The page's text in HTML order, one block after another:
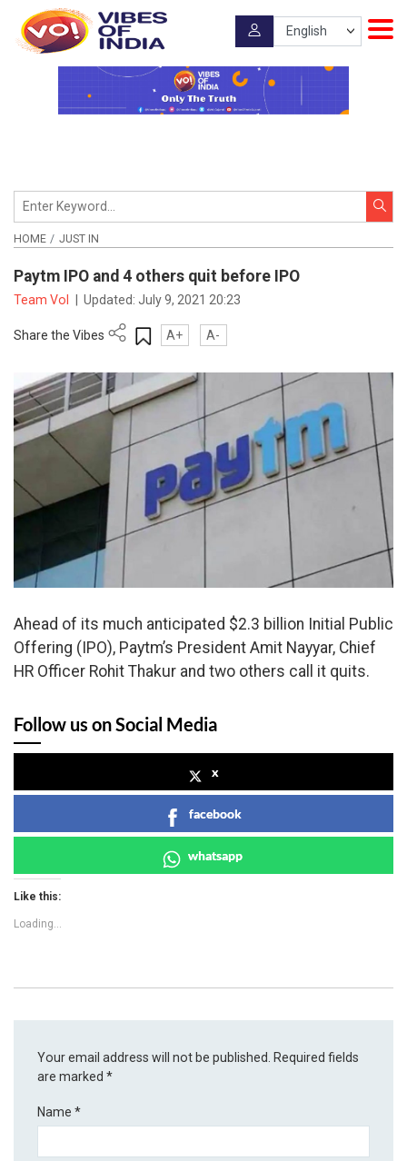
HOME JUST IN
Paytm IPO and 4 others quit before IPO
Team VoI Updated:July 9, 2021 20:23
Share the Vibes A+ A-
Ahead of its much anticipated $2.3 billion Initial Public
Offering (IPO), Paytm’s President Amit Nayyar, Chief
HR Officer Rohit Thakur and two others call it quits.
Follow us on Social Media
x
facebook
whatsapp
Like this:
Loading...
Your email address will not be published.
Required fields
are marked*
Name*